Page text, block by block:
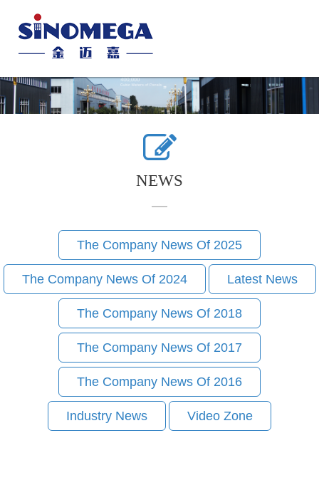
NEWS
The Company News Of 2025
The Company News Of 2024 Latest News
The Company News Of 2018
The Company News Of 2017
The Company News Of 2016
Industry News Video Zone